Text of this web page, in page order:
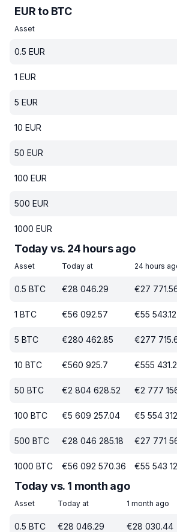
EUR to BTC
Asset
0.5 EUR
1 EUR
5 EUR
10 EUR
50 EUR
100 EUR
500 EUR
1000 EUR
Today vs. 24 hours ago
Asset Today at 24 hours
0.5 BTC €28 046.29 €27
1 BTC €56 092.57 €55 543.12
5 BTC €280 462.85 €277
10 BTC €560 925.7 €555 431.2
50 BTC €2 804 628.52 €2 777
100 BTC €5 609 257.04 €5 554
500 BTC €28 046 285.18 €27 771
1000 BTC €56 092 570.36 €55 543
Today vs. 1 month ago
Asset Today at 1 month ago
0.5 BTC €28 046.29 €28 030.44